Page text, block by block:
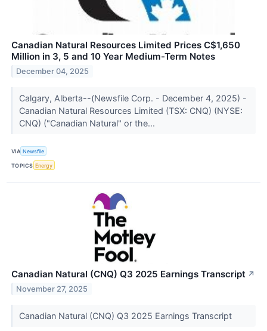
Canadian Natural Resources Limited Prices C$1,650
Million in 3, 5 and 10 Year Medium-Term Notes
December 04, 2025
Calgary, Alberta--(Newsfile Corp. - December 4, 2025) -
Canadian Natural Resources Limited (TSX: CNQ) (NYSE:
CNQ) ("Canadian Natural" or the...
VIA Newsfile
TOPICS Energy
Canadian Natural (CNQ) Q3 2025 Earnings Transcript ↗
November 27, 2025
Canadian Natural (CNQ) Q3 2025 Earnings Transcript